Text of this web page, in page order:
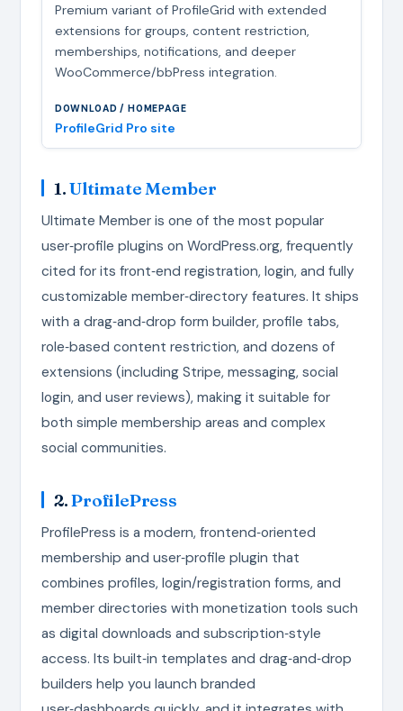
Premium variant of ProfileGrid with extended
extensions for groups, content restriction,
memberships, notifications, and deeper
WooCommerce/bbPress integration.
ProfileGrid Pro site
1.Ultimate Member
Ultimate Member is one of the most popular
user‑profile plugins on WordPress.org, frequently
cited for its front‑end registration, login, and fully
customizable member‑directory features. It ships
with a drag‑and‑drop form builder, profile tabs,
role‑based content restriction, and dozens of
extensions (including Stripe, messaging, social
login, and user reviews), making it suitable for
both simple membership areas and complex
social communities.
2.ProfilePress
ProfilePress is a modern, frontend‑oriented
membership and user‑profile plugin that
combines profiles, login/registration forms, and
member directories with monetization tools such
as digital downloads and subscription‑style
access. Its built‑in templates and drag‑and‑drop
builders help you launch branded